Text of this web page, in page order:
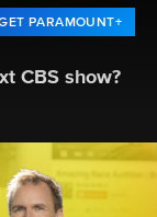
PARAMOUNT+
CBS show?